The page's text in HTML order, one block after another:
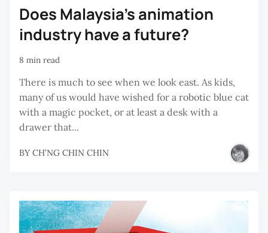
Does Malaysia’s animation
industry have a future?
8 min read
There is much to see when we look east. As kids,
many of us would have wished for a robotic blue cat
with a magic pocket, or at least a desk with a
drawer that...
BY CH’NG CHIN CHIN